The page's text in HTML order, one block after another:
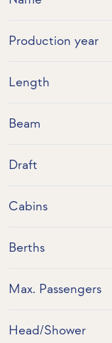
Production year
Length
Beam
Draft
Cabins
Berths
Max. Passengers
Head/Shower